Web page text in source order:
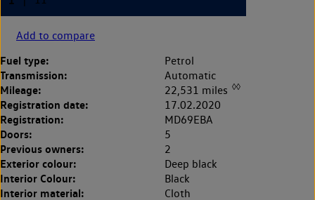
Add to compare
Fuel type: Petrol
Transmission: Automatic
Mileage: 22,531 miles ◊◊
Registration date: 17.02.2020
Registration: MD69EBA
Doors: 5
Previous owners: 2
Exterior colour: Deep black
Interior Colour: Black
Interior material: Cloth